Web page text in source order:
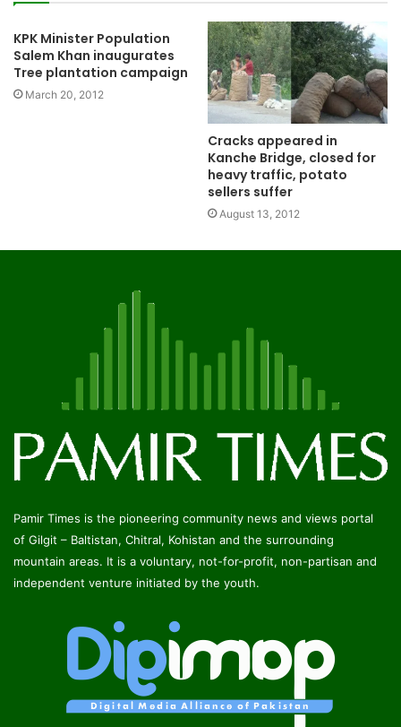
KPK Minister Population
Salem Khan inaugurates
Tree plantation campaign
March 20, 2012
Cracks appeared in
Kanche Bridge, closed for
heavy traffic, potato
sellers suffer
August 13, 2012
Pamir Times is the pioneering community news and views portal
of Gilgit – Baltistan, Chitral, Kohistan and the surrounding
mountain areas. It is a voluntary, not-for-profit, non-partisan and
independent venture initiated by the youth.